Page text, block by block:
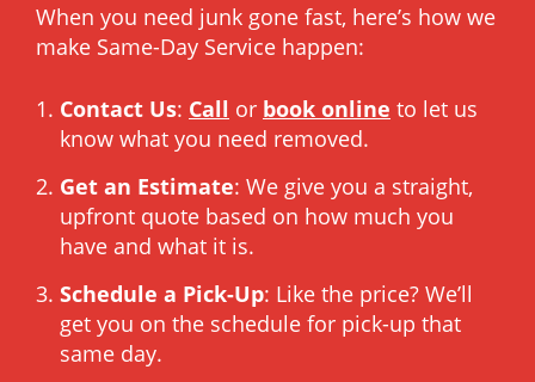
When you need junk gone fast, here’s how we
make Same-Day Service happen:
Contact Us: Call or book online to let us
know what you need removed.
Get an Estimate: We give you a straight,
upfront quote based on how much you
have and what it is.
Schedule a Pick-Up: Like the price? We’ll
get you on the schedule for pick-up that
same day.